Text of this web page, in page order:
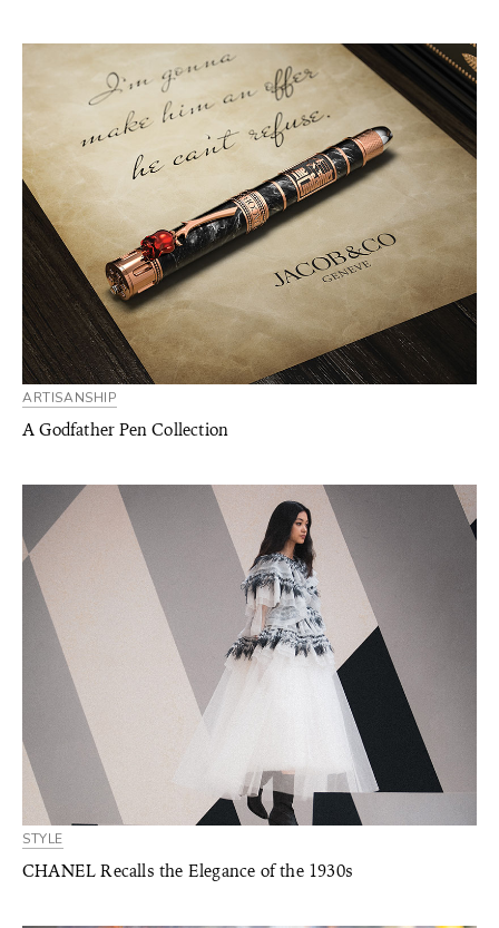
ARTISANSHIP
A Godfather Pen Collection
STYLE
CHANEL Recalls the Elegance of the 1930s